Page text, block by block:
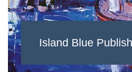
Island Blue